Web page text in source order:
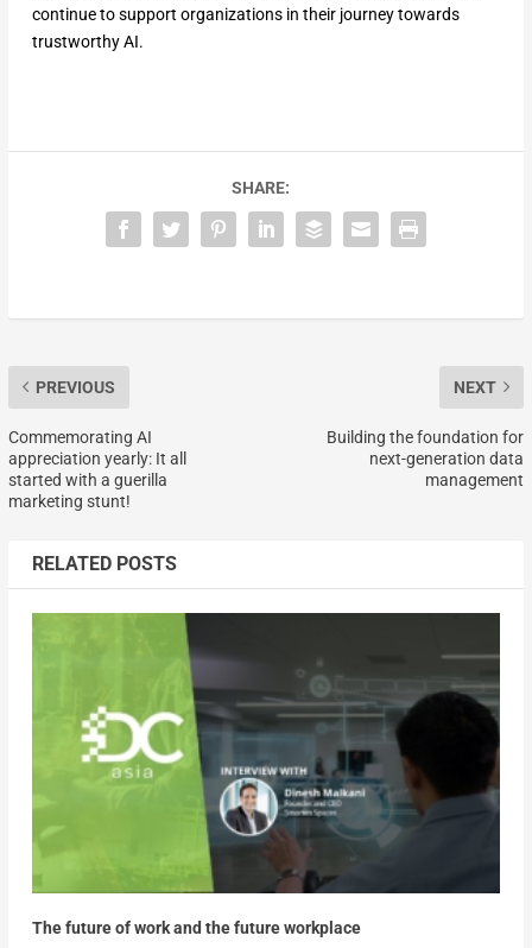
continue to support organizations in their journey towards
trustworthy AI.
SHARE:
PREVIOUS
Commemorating AI
appreciation yearly: It all
started with a guerilla
marketing stunt!
NEXT
Building the foundation for
next-generation data
management
RELATED POSTS
The future of work and the future workplace